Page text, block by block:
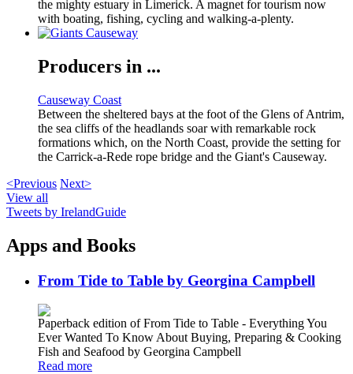
the mighty estuary in Limerick. A magnet for tourism now
with boating, fishing, cycling and walking-a-plenty.
Producers in ...
Causeway Coast
Between the sheltered bays at the foot of the Glens of Antrim,
the sea cliffs of the headlands soar with remarkable rock
formations which, on the North Coast, provide the setting for
the Carrick-a-Rede rope bridge and the Giant's Causeway.
<Previous Next>
View all
Tweets by IrelandGuide
Apps and Books
From Tide to Table by Georgina Campbell
Paperback edition of From Tide to Table - Everything You
Ever Wanted To Know About Buying, Preparing & Cooking
Fish and Seafood by Georgina Campbell
Read more